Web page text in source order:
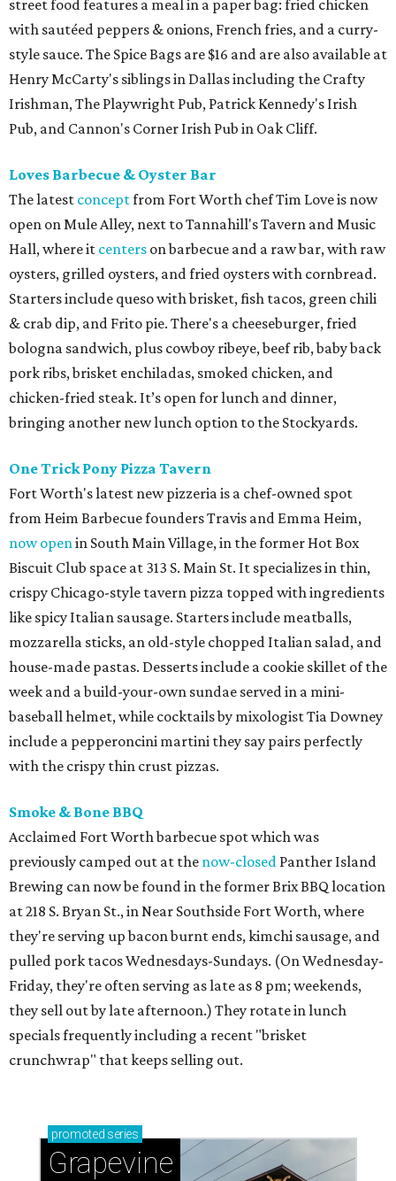
street food features a meal in a paper bag: fried chicken
with sautéed peppers & onions, French fries, and a curry-
style sauce. The Spice Bags are $16 and are also available at
Henry McCarty's siblings in Dallas including the Crafty
Irishman, The Playwright Pub, Patrick Kennedy's Irish
Pub, and Cannon's Corner Irish Pub in Oak Cliff.
Loves Barbecue & Oyster Bar
The latest conceptfrom Fort Worth chef Tim Love is now
open on Mule Alley, next to Tannahill's Tavern and Music
Hall, where it centers on barbecue and a raw bar, with raw
oysters, grilled oysters, and fried oysters with cornbread.
Starters include queso with brisket, fish tacos, green chili
& crab dip, and Frito pie. There's a cheeseburger, fried
bologna sandwich, plus cowboy ribeye, beef rib, baby back
pork ribs, brisket enchiladas, smoked chicken, and
chicken-fried steak. It’s open for lunch and dinner,
bringing another new lunch option to the Stockyards.
One Trick Pony Pizza Tavern
Fort Worth's latest new pizzeria is a chef-owned spot
from Heim Barbecue founders Travis and Emma Heim,
now openin South Main Village, in the former Hot Box
Biscuit Club space at 313 S. Main St. It specializes in thin,
crispy Chicago-style tavern pizza topped with ingredients
like spicy Italian sausage. Starters include meatballs,
mozzarella sticks, an old-style chopped Italian salad, and
house-made pastas. Desserts include a cookie skillet of the
week and a build-your-own sundae served in a mini-
baseball helmet, while cocktails by mixologist Tia Downey
include a pepperoncini martini they say pairs perfectly
with the crispy thin crust pizzas.
Smoke & Bone BBQ
Acclaimed Fort Worth barbecue spot which was
previously camped out at the now-closed Panther Island
Brewing can now be found in the former Brix BBQ location
at 218 S. Bryan St., in Near Southside Fort Worth, where
they're serving up bacon burnt ends, kimchi sausage, and
pulled pork tacos Wednesdays-Sundays. (On Wednesday-
Friday, they're often serving as late as 8 pm; weekends,
they sell out by late afternoon.) They rotate in lunch
specials frequently including a recent "brisket
crunchwrap" that keeps selling out.
promoted series
Grapevine